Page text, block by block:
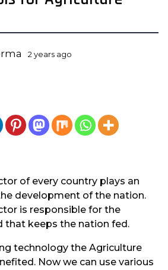
2 years ago
a
g
of every country plays an
development of the nation.
is responsible for the
that keeps the nation fed.
technology the Agriculture
Now we can use various